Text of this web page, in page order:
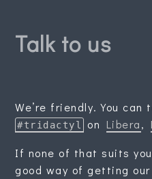
Talk to us
We’re friendly. You can
#tridactyl on Libera,
If none of that suits
good way of getting